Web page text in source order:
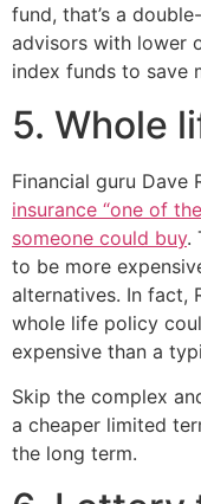
fund, that’s a
advisors with lower
index funds to save
5. Whole
Financial guru Dave
insurance “one of
someone could buy.
to be more
alternatives. In fact,
whole life policy
expensive than a
Skip the complex
a cheaper limited
the long term.